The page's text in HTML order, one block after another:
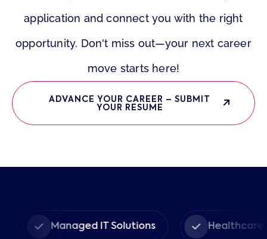
application and connect you with the right
opportunity. Don't miss out—your next career
move starts here!
ADVANCE YOUR CAREER – SUBMIT
YOUR RESUME
Managed IT Solutions Healthcare